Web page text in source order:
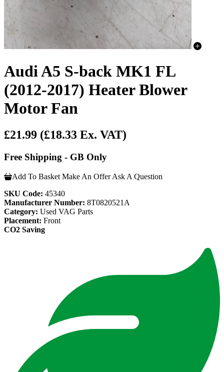
Audi A5 S-back MK1 FL
(2012-2017) Heater Blower
Motor Fan
£21.99 (£18.33 Ex. VAT)
Free Shipping - GB Only
Add To Basket Make An Offer Ask A Question
SKU Code: 45340
Manufacturer Number: 8T0820521A
Category: Used VAG Parts
Placement: Front
CO2 Saving